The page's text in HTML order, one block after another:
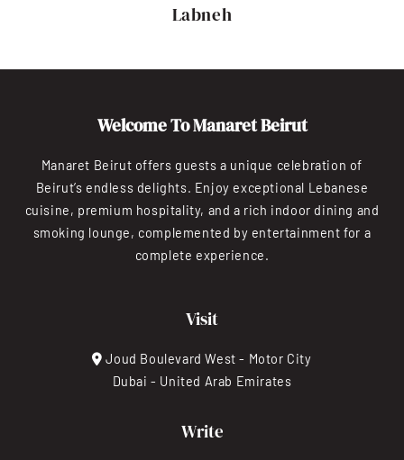
Labneh
Welcome To Manaret Beirut
Manaret Beirut offers guests a unique celebration of
Beirut’s endless delights. Enjoy exceptional Lebanese
cuisine, premium hospitality, and a rich indoor dining and
smoking lounge, complemented by entertainment for a
complete experience.
Visit
Joud Boulevard West - Motor City
Dubai - United Arab Emirates
Write